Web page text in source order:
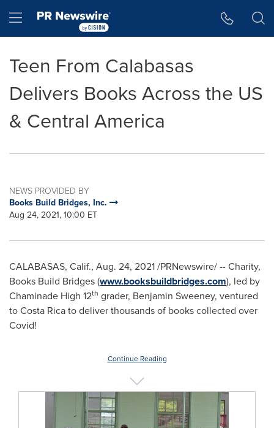
Hamburger menu
Teen From Calabasas
Delivers Books Across the US
& Central America
NEWS PROVIDED BY
Books Build Bridges, Inc.
Aug 24, 2021, 10:00 ET
CALABASAS, Calif., Aug. 24, 2021/PRNewswire/ -- Charity,
Books Build Bridges (www.booksbuildbridges.com), led by
Chaminade High 12th grader, Benjamin Sweeney, ventured
toCosta Ricato deliver thousands of books collected over
Covid!
Continue Reading